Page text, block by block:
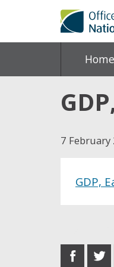
Home
7 February
GDP,
share
share